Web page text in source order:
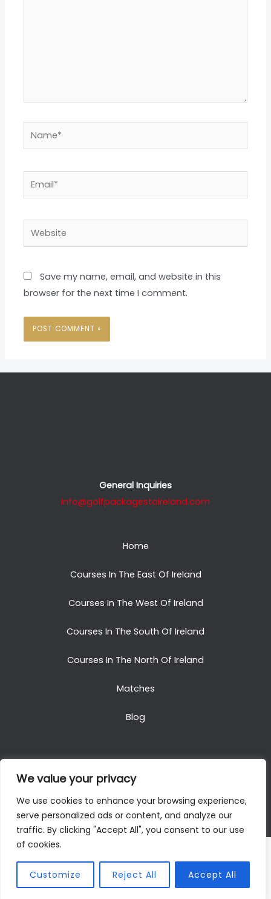
We value your privacy
We use cookies to enhance your browsing experience,
serve personalized ads or content, and analyze our
traffic. By clicking "Accept All", you consent to our use
of cookies.
Customize Reject All Accept All
Name*
Website
Save my name, email, and website in this
browser for the next time I comment.
General Inquiries
info@golfpackagestoireland.com
Home
Courses In The East Of Ireland
Courses In The West Of Ireland
Courses In The South Of Ireland
Courses In The North Of Ireland
Matches
Blog
Copyright © 2025. All Rights Reserved. Golf Packages
To Ireland